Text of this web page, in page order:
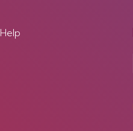
Help